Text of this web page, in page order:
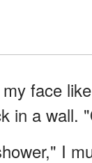
face
in a wall.
I